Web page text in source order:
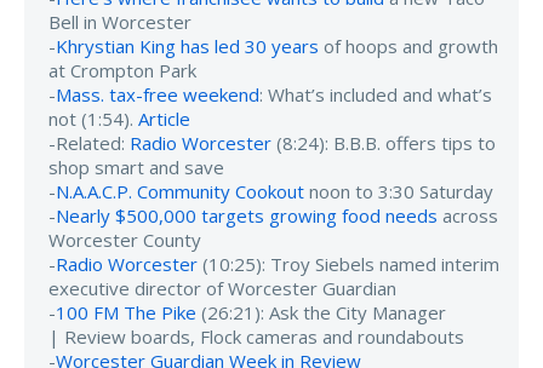
Bell in Worcester
-Khrystian King has led 30 years of hoops and growth
at Crompton Park
-Mass. tax-free weekend: What’s included and what’s
not (1:54). Article
-Related: Radio Worcester (8:24): B.B.B. offers tips to
shop smart and save
-N.A.A.C.P. Community Cookout noon to 3:30 Saturday
-Nearly $500,000 targets growing food needs across
Worcester County
-Radio Worcester (10:25): Troy Siebels named interim
executive director of Worcester Guardian
-100 FM The Pike (26:21): Ask the City Manager
| Review boards, Flock cameras and roundabouts
-Worcester Guardian Week in Review